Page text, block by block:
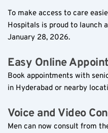
To make access to care
Hospitals is proud to launch
January 28, 2026.
Easy Online
Book appointments with
in Hyderabad or nearby
Voice and Video
Men can now consult from